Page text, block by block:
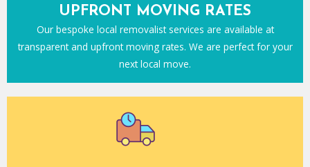
UPFRONT MOVING RATES
Our bespoke local removalist services are available at
transparent and upfront moving rates. We are perfect for your
next local move.